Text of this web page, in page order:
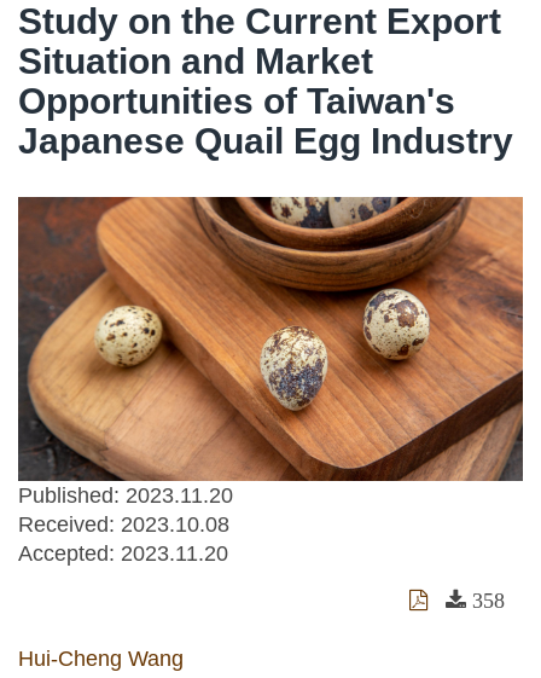
Study on the Current Export
Situation and Market
Opportunities of Taiwan's
Japanese Quail Egg Industry
Published: 2023.11.20
Received: 2023.10.08
Accepted: 2023.11.20
358
Hui-Cheng Wang